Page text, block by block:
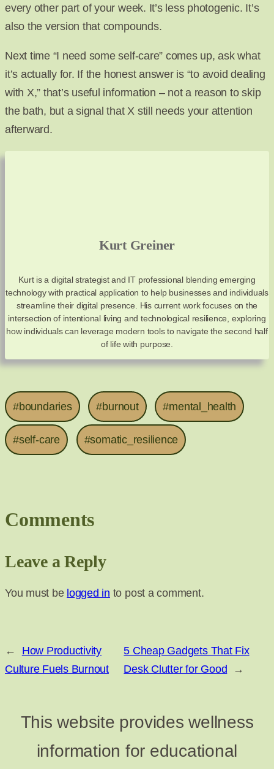
every other part of your week. It’s less photogenic. It’s
also the version that compounds.
Next time “I need some self-care” comes up, ask what
it’s actually for. If the honest answer is “to avoid dealing
with X,” that’s useful information – not a reason to skip
the bath, but a signal that X still needs your attention
afterward.
Kurt Greiner
Kurt is a digital strategist and IT professional blending emerging
technology with practical application to help businesses and individuals
streamline their digital presence. His current work focuses on the
intersection of intentional living and technological resilience, exploring
how individuals can leverage modern tools to navigate the second half
of life with purpose.
#boundaries #burnout #mental_health
#self-care #somatic_resilience
Comments
Leave a Reply
You must be logged in to post a comment.
←
How Productivity
Culture Fuels Burnout
5 Cheap Gadgets That Fix
Desk Clutter for Good
→
This website provides wellness
information for educational